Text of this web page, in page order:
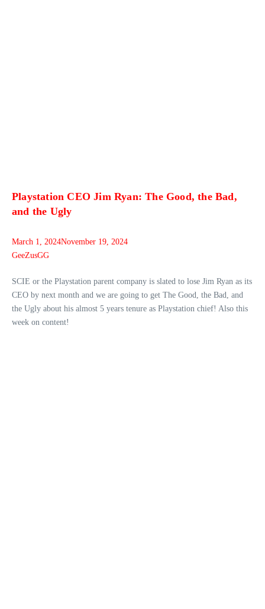
Playstation CEO Jim Ryan: The Good, the Bad,
and the Ugly
March 1, 2024November 19, 2024
GeeZusGG
SCIE or the Playstation parent company is slated to lose Jim Ryan as its
CEO by next month and we are going to get The Good, the Bad, and
the Ugly about his almost 5 years tenure as Playstation chief! Also this
week on content!